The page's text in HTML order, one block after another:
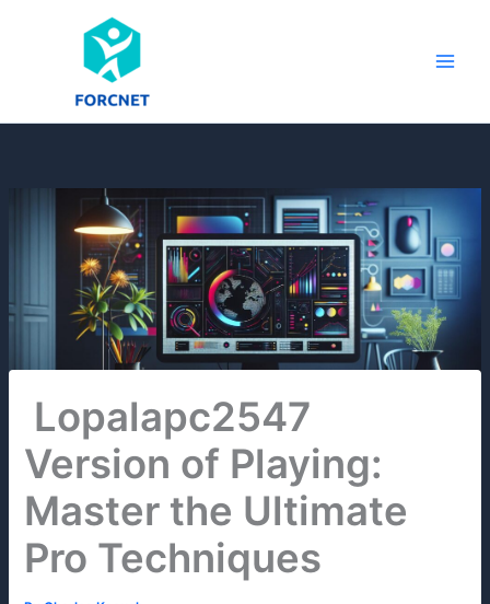
Lopalapc2547
Version of Playing:
Master the Ultimate
Pro Techniques